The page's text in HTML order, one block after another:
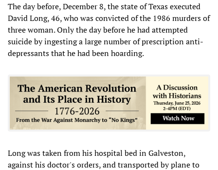
The day before, December 8, the state of Texas executed
David Long, 46, who was convicted of the 1986 murders of
three woman. Only the day before he had attempted
suicide by ingesting a large number of prescription anti-
depressants that he had been hoarding.
Long was taken from his hospital bed in Galveston,
against his doctor's orders, and transported by plane to